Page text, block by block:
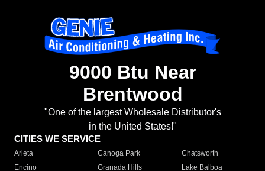
9000 Btu Near
Brentwood
"One of the largest Wholesale Distributor's
in the United States!"
CITIES WE SERVICE
Arleta Canoga Park
Chatsworth
Encino
Granada Hills
Lake Balboa